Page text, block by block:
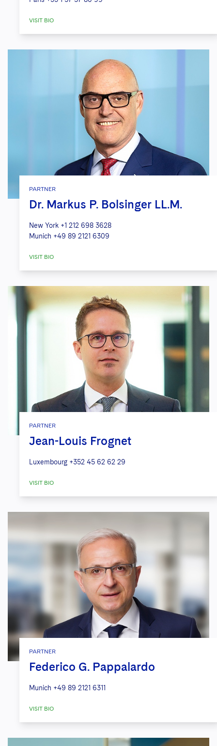
VISIT BIO
PARTNER
Dr. Markus P. Bolsinger LL.M.
New York +1 212 698 3628
Munich +49 89 2121 6309
VISIT BIO
PARTNER
Jean-Louis Frognet
Luxembourg +352 45 62 62 29
VISIT BIO
PARTNER
Federico G. Pappalardo
Munich +49 89 2121 6311
VISIT BIO